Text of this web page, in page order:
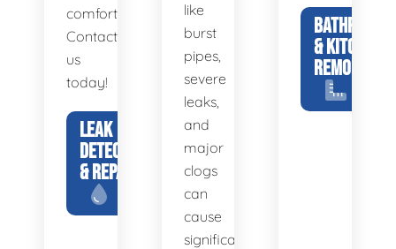
comfortable.
Contact
us
today!
LEAK
DETECTION
& REPAIR
like
burst
pipes,
severe
leaks,
and
major
clogs
can
cause
significant
BATHROOM
& KITCHEN
REMODELS